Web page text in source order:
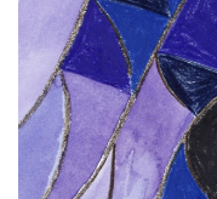
リ
ー